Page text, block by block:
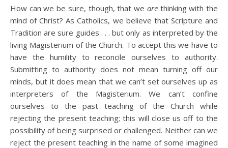
How can we be sure, though, that we arethinking with the
mind of Christ? As Catholics, we believe that Scripture and
Tradition are sure guides . . . but only as interpreted by the
living Magisterium of the Church. To accept this we have to
have the humility to reconcile ourselves to authority.
Submitting to authority does not mean turning off our
minds, but it does mean that we can’t set ourselves up as
interpreters of the Magisterium. We can’t confine
ourselves to the past teaching of the Church while
rejecting the present teaching; this will close us off to the
possibility of being surprised or challenged. Neither can we
reject the present teaching in the name of some imagined